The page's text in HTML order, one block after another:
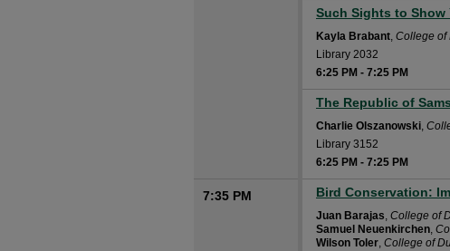
Such Sights to
Kayla Brabant, College of
Library 2032
6:25 PM - 7:25 PM
The Republic of
Charlie Olszanowski,
Library 3152
6:25 PM - 7:25 PM
7:35 PM Bird Conservation:
Juan Barajas, College of
Samuel Neuenkirchen,
Wilson Toler, College of